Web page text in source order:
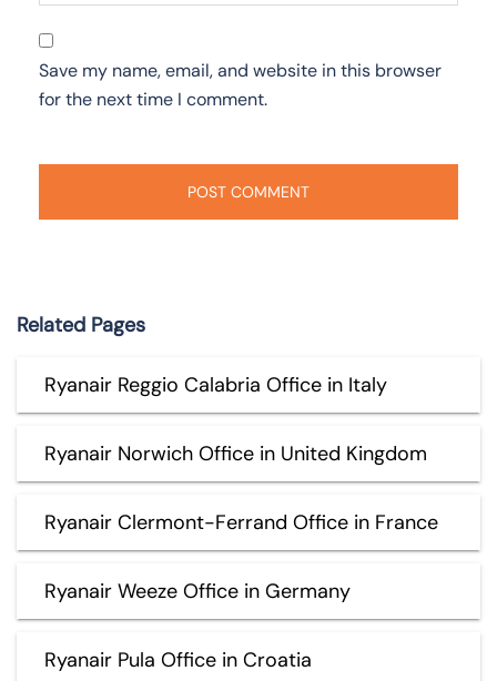
Save my name, email, and website in this browser
for the next time I comment.
Related Pages
Ryanair Reggio Calabria Office in Italy
Ryanair Norwich Office in United Kingdom
Ryanair Clermont-Ferrand Office in France
Ryanair Weeze Office in Germany
Ryanair Pula Office in Croatia